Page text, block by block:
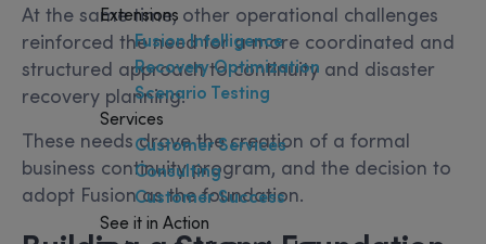
Extensions
Fusion Intelligence
Recovery Optimization
Scenario Testing
Services
Customer Services
Consulting
Customer Success
See it in Action
At the same time, other operational challenges
reinforced the need for a more coordinated and
structured approach to continuity and disaster
recovery planning.
These needs drove the creation of a formal
business continuity program, and the decision to
adopt Fusion as the foundation.